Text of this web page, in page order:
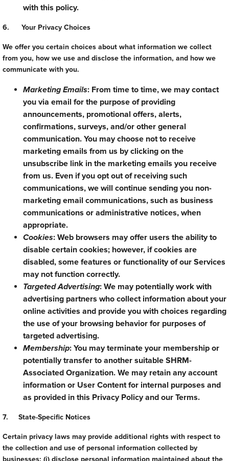
with this policy.
6. Your Privacy Choices
We offer you certain choices about what information we collect
from you, how we use and disclose the information, and how we
communicate with you.
Marketing Emails: From time to time, we may contact
you via email for the purpose of providing
announcements, promotional offers, alerts,
confirmations, surveys, and/or other general
communication. You may choose not to receive
marketing emails from us by clicking on the
unsubscribe link in the marketing emails you receive
from us. Even if you opt out of receiving such
communications, we will continue sending you non-
marketing email communications, such as business
communications or administrative notices, when
appropriate.
Cookies: Web browsers may offer users the ability to
disable certain cookies; however, if cookies are
disabled, some features or functionality of our Services
may not function correctly.
Targeted Advertising: We may potentially work with
advertising partners who collect information about your
online activities and provide you with choices regarding
the use of your browsing behavior for purposes of
targeted advertising.
Membership: You may terminate your membership or
potentially transfer to another suitable SHRM-
Associated Organization. We may retain any account
information or User Content for internal purposes and
as provided in this Privacy Policy and our Terms.
7. State-Specific Notices
Certain privacy laws may provide additional rights with respect to
the collection and use of personal information collected by
businesses: (i) disclose personal information maintained about the